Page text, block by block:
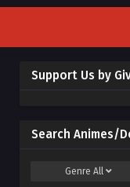
Support Us by
Search Animes/
Genre All